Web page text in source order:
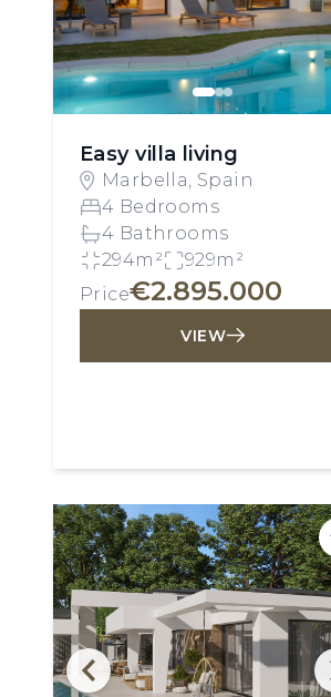
Easy villa living
Marbella, Spain
4 Bedrooms
4 Bathrooms
294m²
929m²
Price€2.895.000
VIEW